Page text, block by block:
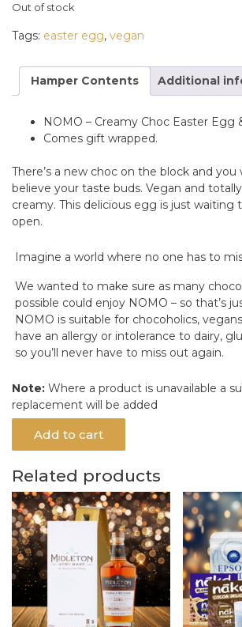
Out of stock
Tags: easter egg, vegan
Hamper Contents Additional
NOMO – Creamy Choc Easter Egg
Comes gift wrapped.
There’s a new choc on the block and you
believe your taste buds. Vegan and
creamy. This delicious egg is just waiting
open.
Imagine a world where no one has to
We wanted to make sure as many
possible could enjoy NOMO – so that’s
NOMO is suitable for chocoholics,
have an allergy or intolerance to dairy,
so you’ll never have to miss out again.
Note: Where a product is unavailable a
replacement will be added
Add to cart
Related products